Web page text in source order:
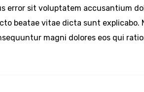
error sit voluptatem accusantium
beatae vitae dicta sunt explicabo.
magni dolores eos qui